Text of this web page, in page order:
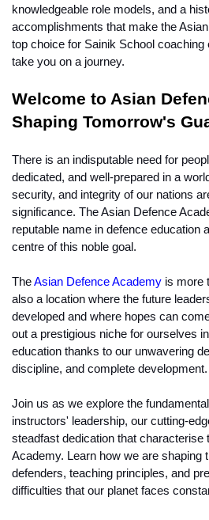
knowledgeable role models, and a
accomplishments that make the
top choice for Sainik School
take you on a journey.
Welcome to Asian
Shaping Tomorrow's
There is an indisputable need for
dedicated, and well-prepared in a
security, and integrity of our nations
significance. The Asian Defence
reputable name in defence education
centre of this noble goal.
The Asian Defence Academy is more
also a location where the future
developed and where hopes can
out a prestigious niche for ourselves
education thanks to our unwavering
discipline, and complete development.
Join us as we explore the
instructors' leadership, our cutting-
steadfast dedication that characterise
Academy. Learn how we are shaping
defenders, teaching principles, and
difficulties that our planet faces